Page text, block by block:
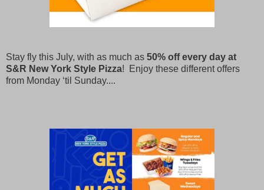
Stay fly this July, with as much as 50% off every day at
S&R New York Style Pizza! Enjoy these different offers
from Monday ‘til Sunday....